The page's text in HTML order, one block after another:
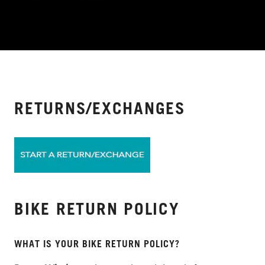
RETURNS/EXCHANGES
BIKE RETURN POLICY
WHAT IS YOUR BIKE RETURN POLICY?